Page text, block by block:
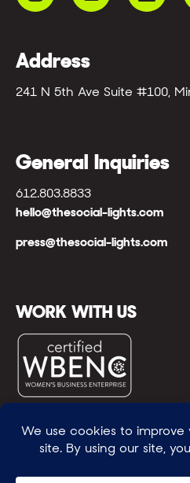
Address
241 N 5th Ave Suite #100,
General Inquiries
612.803.8833
hello@thesocial-lights.com
press@thesocial-lights.com
WORK WITH US
© All rights
WE POWER BRIGHTER